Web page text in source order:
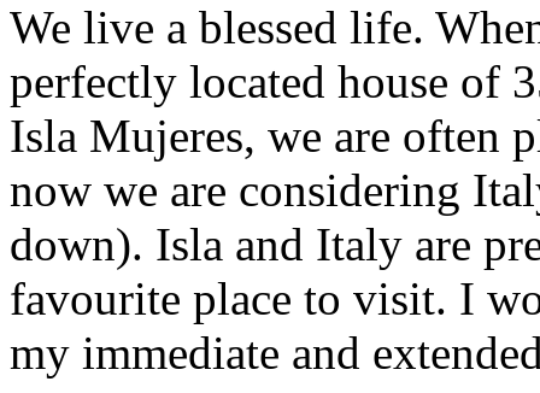
We live a blessed life.
perfectly located house of
Isla Mujeres, we are often
now we are considering
down). Isla and Italy are
favourite place to visit. I
my immediate and